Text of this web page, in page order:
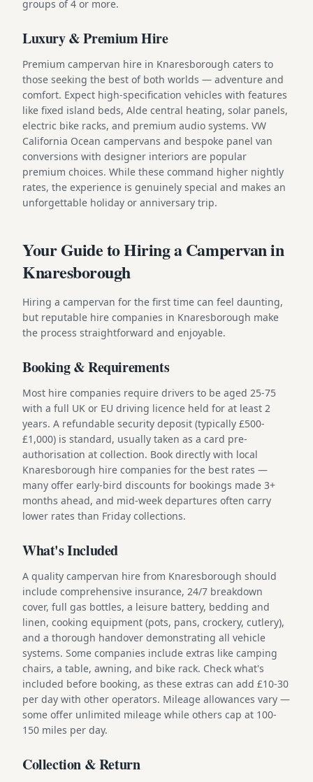
groups of 4 or more.
Luxury & Premium Hire
Premium campervan hire in Knaresborough caters to
those seeking the best of both worlds — adventure and
comfort. Expect high-specification vehicles with features
like fixed island beds, Alde central heating, solar panels,
electric bike racks, and premium audio systems. VW
California Ocean campervans and bespoke panel van
conversions with designer interiors are popular
premium choices. While these command higher nightly
rates, the experience is genuinely special and makes an
unforgettable holiday or anniversary trip.
Your Guide to Hiring a Campervan in
Knaresborough
Hiring a campervan for the first time can feel daunting,
but reputable hire companies in Knaresborough make
the process straightforward and enjoyable.
Booking & Requirements
Most hire companies require drivers to be aged 25-75
with a full UK or EU driving licence held for at least 2
years. A refundable security deposit (typically £500-
£1,000) is standard, usually taken as a card pre-
authorisation at collection. Book directly with local
Knaresborough hire companies for the best rates —
many offer early-bird discounts for bookings made 3+
months ahead, and mid-week departures often carry
lower rates than Friday collections.
What's Included
A quality campervan hire from Knaresborough should
include comprehensive insurance, 24/7 breakdown
cover, full gas bottles, a leisure battery, bedding and
linen, cooking equipment (pots, pans, crockery, cutlery),
and a thorough handover demonstrating all vehicle
systems. Some companies include extras like camping
chairs, a table, awning, and bike rack. Check what's
included before booking, as these extras can add £10-30
per day with other operators. Mileage allowances vary —
some offer unlimited mileage while others cap at 100-
150 miles per day.
Collection & Return